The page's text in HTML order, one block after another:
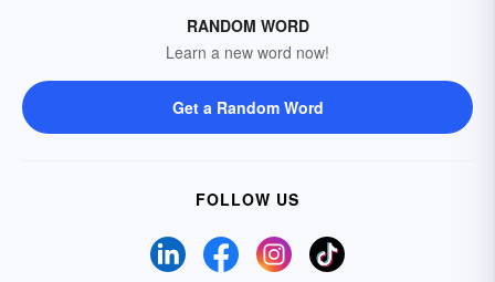
RANDOM WORD
Learn a new word now!
Get a Random Word
FOLLOW US